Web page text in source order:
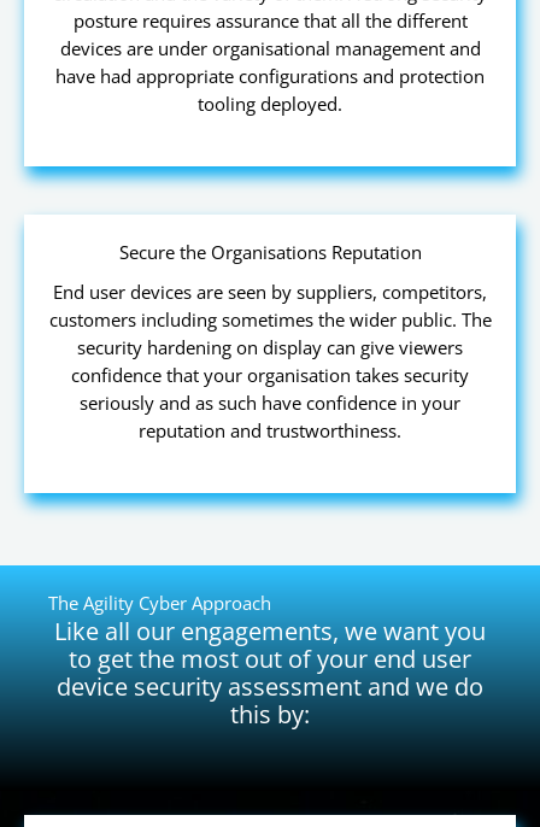
posture requires assurance that all the different
devices are under organisational management and
have had appropriate configurations and protection
tooling deployed.
Secure the Organisations Reputation
End user devices are seen by suppliers, competitors,
customers including sometimes the wider public. The
security hardening on display can give viewers
confidence that your organisation takes security
seriously and as such have confidence in your
reputation and trustworthiness.
The Agility Cyber Approach
Like all our engagements, we want you
to get the most out of your end user
device security assessment and we do
this by: